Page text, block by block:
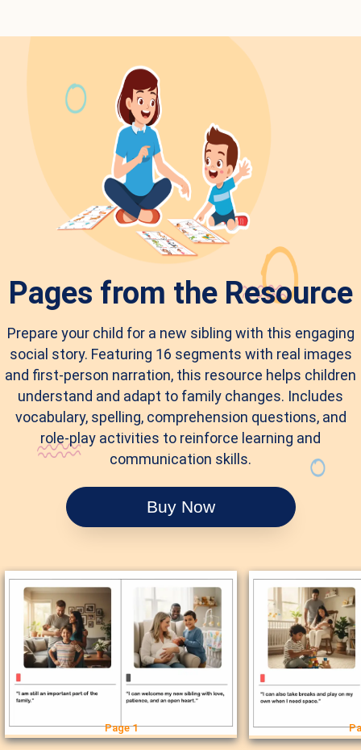
Pages from the Resource
Prepare your child for a new sibling with this engaging
social story. Featuring 16 segments with real images
and first-person narration, this resource helps children
understand and adapt to family changes. Includes
vocabulary, spelling, comprehension questions, and
role-play activities to reinforce learning and
communication skills.
Buy Now
Page 1